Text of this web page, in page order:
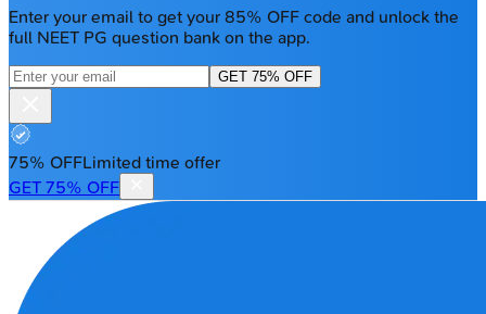
Enter your email to get your 85% OFF code and unlock the
full NEET PG question bank on the app.
GET 75% OFF
75% OFFLimited time offer
GET 75% OFF